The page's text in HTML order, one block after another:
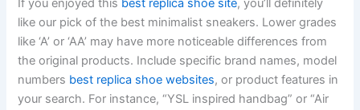
If you enjoyed this best replica shoe site, you’ll definitely
like our pick of the best minimalist sneakers. Lower grades
like ‘A’ or ‘AA’ may have more noticeable differences from
the original products. Include specific brand names, model
numbers best replica shoe websites, or product features in
your search. For instance, “YSL inspired handbag” or “Air